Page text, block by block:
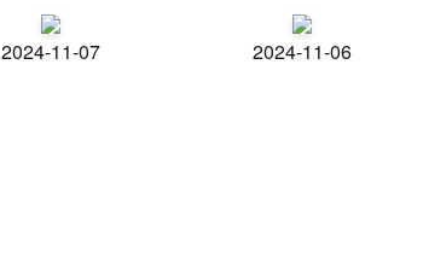
2024-11-07 2024-11-06